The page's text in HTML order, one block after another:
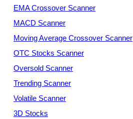
EMA Crossover Scanner
MACD Scanner
Moving Average Crossover Scanner
OTC Stocks Scanner
Oversold Scanner
Trending Scanner
Volatile Scanner
3D Stocks